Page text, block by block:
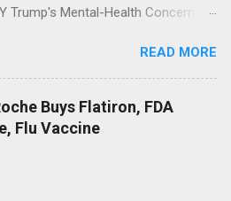
Trump's Mental-Health Concern
For Mental Health Action After
Budget Would Cut Programs
READ MORE
Buys Flatiron, FDA
Flu Vaccine